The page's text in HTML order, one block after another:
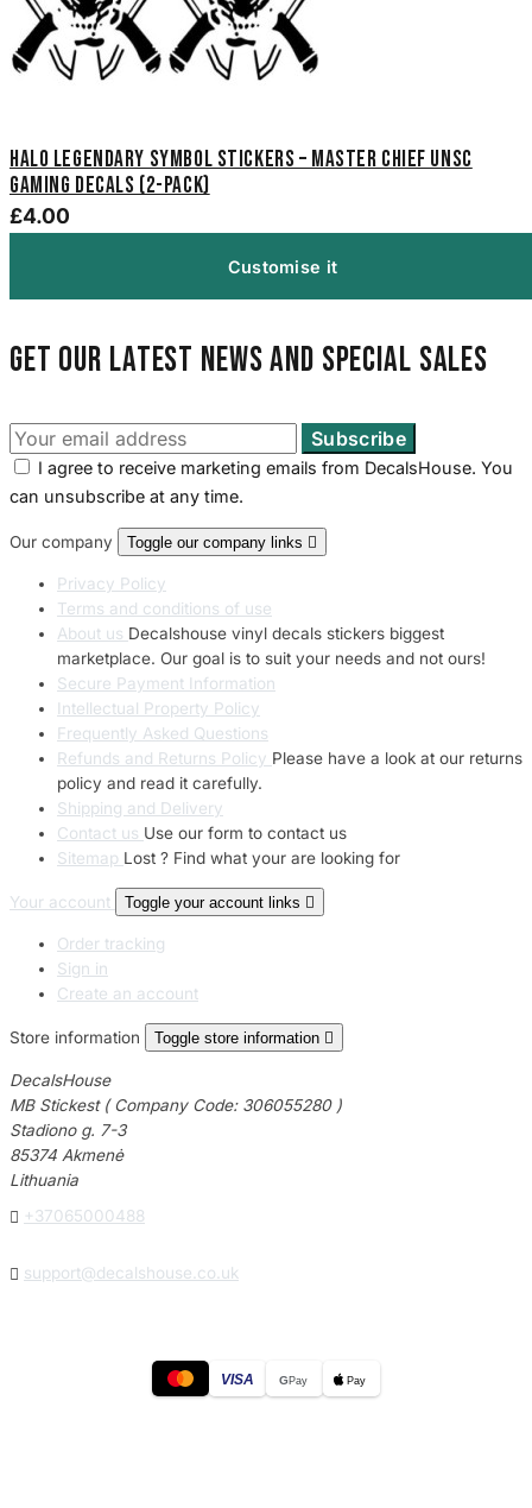
Halo Legendary Symbol Stickers – Master Chief UNSC
Gaming Decals (2-Pack)
£4.00
Customise it
Get our latest news and special sales
I agree to receive marketing emails from DecalsHouse. You
can unsubscribe at any time.
Our company Toggle our company links 
Privacy Policy
Terms and conditions of use
About us Decalshouse vinyl decals stickers biggest
marketplace. Our goal is to suit your needs and not ours!
Secure Payment Information
Intellectual Property Policy
Frequently Asked Questions
Refunds and Returns Policy Please have a look at our returns
policy and read it carefully.
Shipping and Delivery
Contact us Use our form to contact us
Sitemap Lost ? Find what your are looking for
Your account Toggle your account links 
Order tracking
Sign in
Create an account
Store information Toggle store information 
DecalsHouse
MB Stickest ( Company Code: 306055280 )
Stadiono g. 7-3
85374 Akmenė
Lithuania
 +37065000488
 support@decalshouse.co.uk
VISA GPay Pay